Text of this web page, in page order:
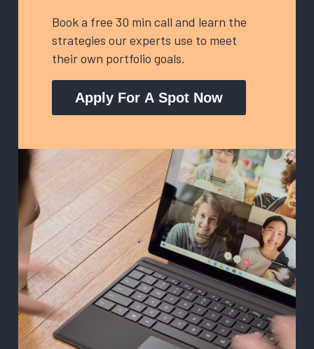
Book a free 30 min call and learn the
strategies our experts use to meet
their own portfolio goals.
Apply For A Spot Now